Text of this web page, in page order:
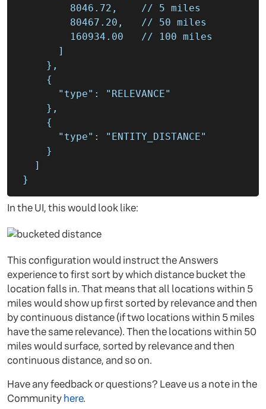
8046.72 ,
80467.20 ,
160934.00
]
},
{
"type" :
"RELEVANCE"
},
{
"type" :
"ENTITY_DISTANCE"
}
]
}
In the UI, this would look like:
This configuration would instruct the Answers
experience to first sort by which distance bucket the
location falls in. That means that all locations within 5
miles would show up first sorted by relevance and then
by continuous distance (if two locations within 5 miles
have the same relevance). Then the locations within 50
miles would surface, sorted by relevance and then
continuous distance, and so on.
Have any feedback or questions? Leave us a note in the
Community here.